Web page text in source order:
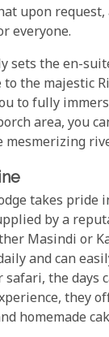
upon request,
everyone.
sets the en-
to the majestic
to fully
area, you
takes pride
by a
Masindi or
and can
the days
they
homemade